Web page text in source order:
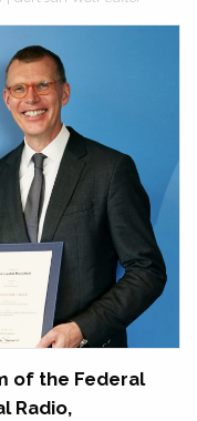
of the Federal
Radio,